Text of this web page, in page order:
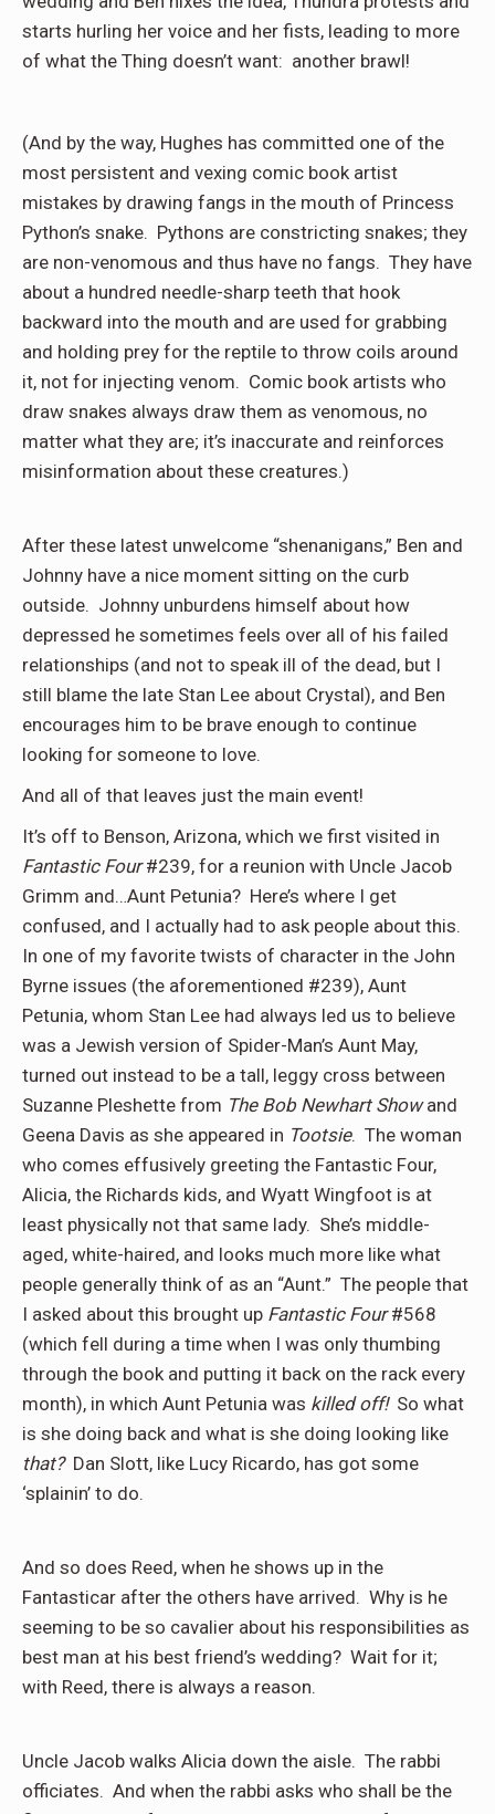
starts hurling her voice and her fists, leading to more
of what the Thing doesn’t want: another brawl!
(And by the way, Hughes has committed one of the
most persistent and vexing comic book artist
mistakes by drawing fangs in the mouth of Princess
Python’s snake. Pythons are constricting snakes; they
are non-venomous and thus have no fangs. They have
about a hundred needle-sharp teeth that hook
backward into the mouth and are used for grabbing
and holding prey for the reptile to throw coils around
it, not for injecting venom. Comic book artists who
draw snakes always draw them as venomous, no
matter what they are; it’s inaccurate and reinforces
misinformation about these creatures.)
After these latest unwelcome “shenanigans,” Ben and
Johnny have a nice moment sitting on the curb
outside. Johnny unburdens himself about how
depressed he sometimes feels over all of his failed
relationships (and not to speak ill of the dead, but I
still blame the late Stan Lee about Crystal), and Ben
encourages him to be brave enough to continue
looking for someone to love.
And all of that leaves just the main event!
It’s off to Benson, Arizona, which we first visited in
Fantastic Four#239, for a reunion with Uncle Jacob
Grimm and…Aunt Petunia? Here’s where I get
confused, and I actually had to ask people about this.
In one of my favorite twists of character in the John
Byrne issues (the aforementioned #239), Aunt
Petunia, whom Stan Lee had always led us to believe
was a Jewish version of Spider-Man’s Aunt May,
turned out instead to be a tall, leggy cross between
Suzanne Pleshette from The Bob Newhart Showand
Geena Davis as she appeared in Tootsie. The woman
who comes effusively greeting the Fantastic Four,
Alicia, the Richards kids, and Wyatt Wingfoot is at
least physically not that same lady. She’s middle-
aged, white-haired, and looks much more like what
people generally think of as an “Aunt.” The people that
I asked about this brought up Fantastic Four#568
(which fell during a time when I was only thumbing
through the book and putting it back on the rack every
month), in which Aunt Petunia was killed off! So what
is she doing back and what is she doing looking like
that? Dan Slott, like Lucy Ricardo, has got some
‘splainin’ to do.
And so does Reed, when he shows up in the
Fantasticar after the others have arrived. Why is he
seeming to be so cavalier about his responsibilities as
best man at his best friend’s wedding? Wait for it;
with Reed, there is always a reason.
Uncle Jacob walks Alicia down the aisle. The rabbi
officiates. And when the rabbi asks who shall be the